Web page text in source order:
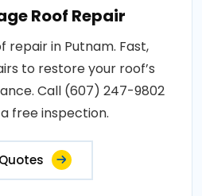
Roof Repair
repair in Putnam. Fast,
to restore your roof’s
Call (607) 247-9802
free inspection.